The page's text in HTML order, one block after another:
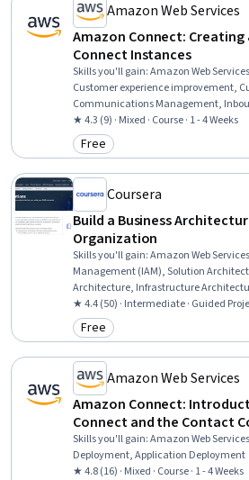
Amazon Web Services
Amazon Connect: Creating
Connect Instances
Skills you'll gain:Amazon Web
Customer experience improvement,
Communications Management,
Scalability, Telephone Skills, Network
Performance Analysis, Cost
Control, Operational Efficiency,
★ 4.3 (9) · Mixed · Course · 1 - 4 Weeks
Category: Free
Free
Coursera
Build a Business
Organization
Skills you'll gain:Amazon Web
Management (IAM), Solution
Architecture, Infrastructure
Management, Organizational
Continuous Monitoring, Account
★ 4.4 (50) · Intermediate · Guided
Category: Free
Free
Amazon Web Services
Amazon Connect:
Connect and the Contact
Skills you'll gain:Amazon Web
Deployment, Application Deployment
★ 4.8 (16) · Mixed · Course · 1 - 4 Weeks